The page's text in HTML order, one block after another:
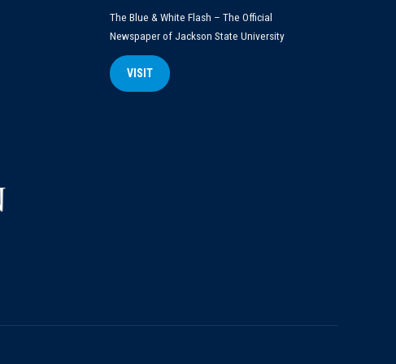
The Blue & White Flash – The Official
Newspaper of Jackson State University
VISIT